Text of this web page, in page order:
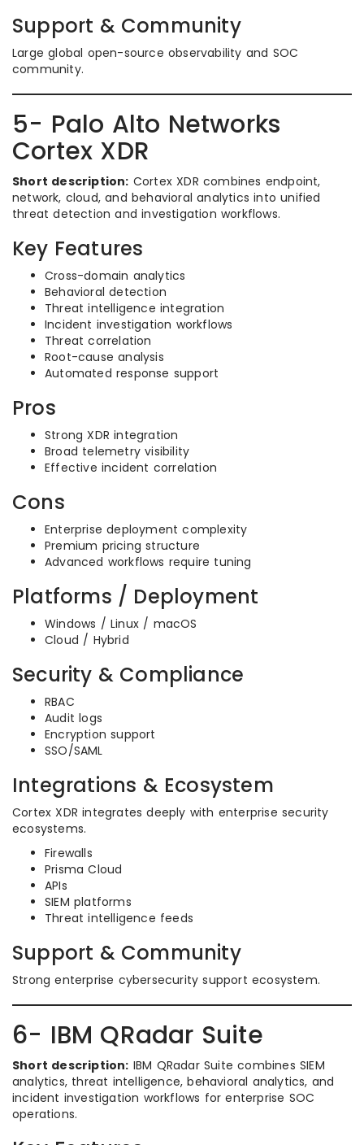
Support & Community
Large global open-source observability and SOC
community.
5- Palo Alto Networks
Cortex XDR
Short description: Cortex XDR combines endpoint,
network, cloud, and behavioral analytics into unified
threat detection and investigation workflows.
Key Features
Cross-domain analytics
Behavioral detection
Threat intelligence integration
Incident investigation workflows
Threat correlation
Root-cause analysis
Automated response support
Pros
Strong XDR integration
Broad telemetry visibility
Effective incident correlation
Cons
Enterprise deployment complexity
Premium pricing structure
Advanced workflows require tuning
Platforms / Deployment
Windows / Linux / macOS
Cloud / Hybrid
Security & Compliance
RBAC
Audit logs
Encryption support
SSO/SAML
Integrations & Ecosystem
Cortex XDR integrates deeply with enterprise security
ecosystems.
Firewalls
Prisma Cloud
APIs
SIEM platforms
Threat intelligence feeds
Support & Community
Strong enterprise cybersecurity support ecosystem.
6- IBM QRadar Suite
Short description: IBM QRadar Suite combines SIEM
analytics, threat intelligence, behavioral analytics, and
incident investigation workflows for enterprise SOC
operations.